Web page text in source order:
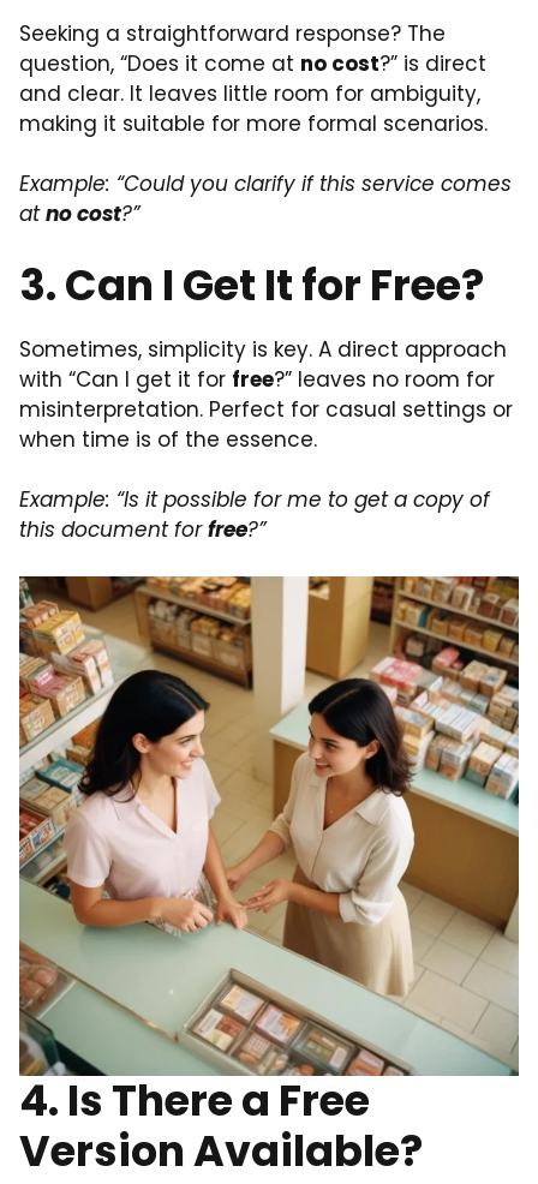
Seeking a straightforward response? The
question, “Does it come at no cost?” is direct
and clear. It leaves little room for ambiguity,
making it suitable for more formal scenarios.
Example: “Could you clarify if this service comes
atno cost?”
3. Can I Get It for Free?
Sometimes, simplicity is key. A direct approach
with “Can I get it for free?” leaves no room for
misinterpretation. Perfect for casual settings or
when time is of the essence.
Example: “Is it possible for me to get a copy of
this document forfree?”
4. Is There a Free
Version Available?